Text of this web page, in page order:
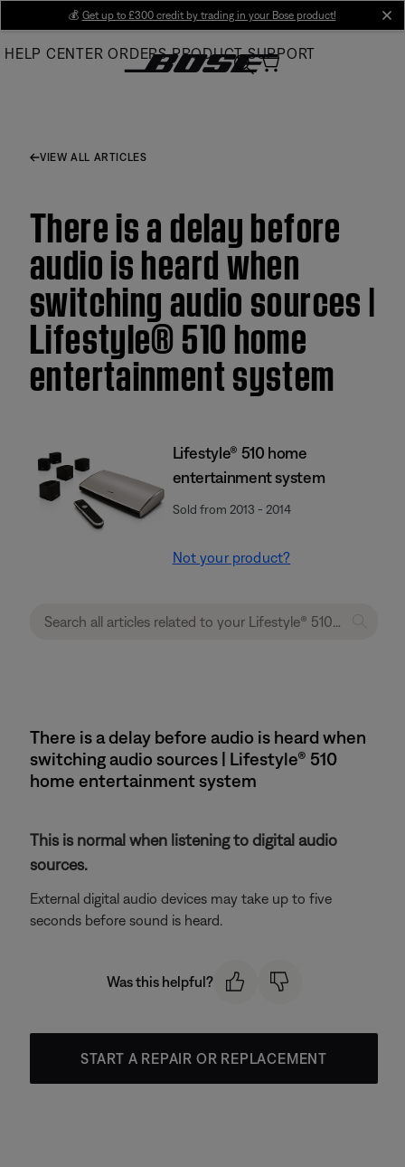
Main
💰 Get up to £300 credit by trading in your Bose product!
HELP CENTER ORDERS PRODUCT SUPPORT
VIEW ALL ARTICLES
There is a delay before
audio is heard when
switching audio sources |
Lifestyle® 510 home
entertainment system
Lifestyle® 510 home
entertainment system
Sold from 2013 - 2014
Not your product?
There is a delay before audio is heard when
switching audio sources | Lifestyle® 510
home entertainment system
This is normal when listening to digital audio
sources.
External digital audio devices may take up to five
seconds before sound is heard.
Was this helpful?
START A REPAIR OR REPLACEMENT